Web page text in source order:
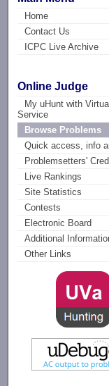
Home
Contact Us
ICPC Live Archive
Online Judge
My uHunt with
Service
Browse Problems
Quick access, info
Problemsetters'
Live Rankings
Site Statistics
Contests
Electronic Board
Additional
Other Links